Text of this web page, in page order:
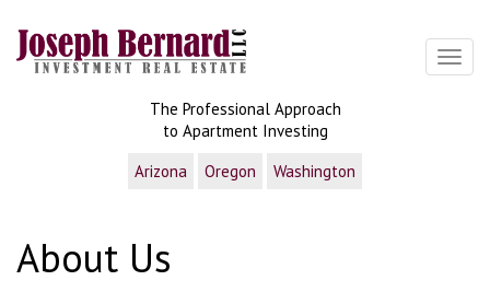
The Professional Approach
to Apartment Investing
Arizona
Oregon Washington
About Us